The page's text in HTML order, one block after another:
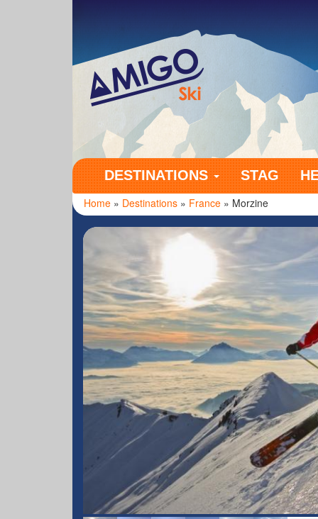
DESTINATIONS STAG
Home » Destinations » France » Morzine